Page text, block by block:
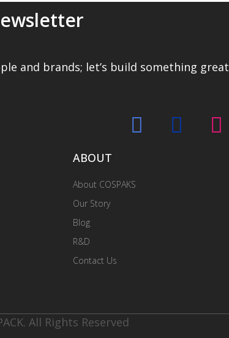
and brands; let’s build something great
ABOUT
About COSPAKS
Our Story
Blog
R&D
Contact Us
All Rights Reserved